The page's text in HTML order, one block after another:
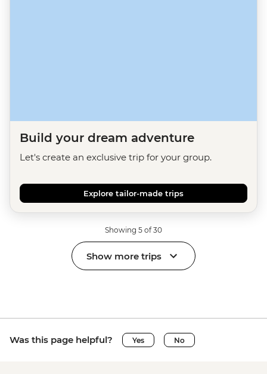
Build your dream adventure
Let's create an exclusive trip for your group.
Explore tailor-made trips
Showing 5 of 30
Show more trips
Was this page helpful? Yes No